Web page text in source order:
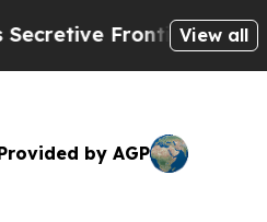
Frontier AI Framework
View all
by AGP